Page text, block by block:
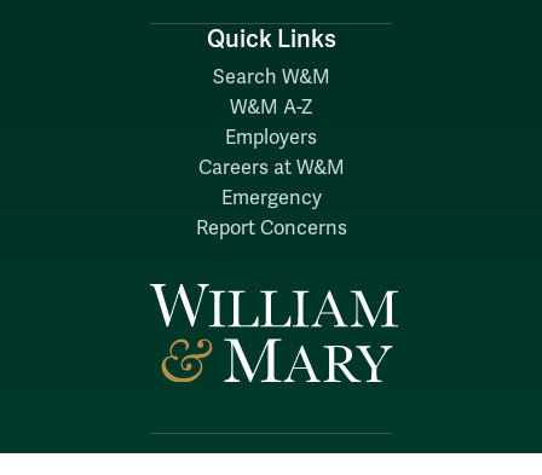
Quick Links
Search W&M
W&M A-Z
Employers
Careers at W&M
Emergency
Report Concerns